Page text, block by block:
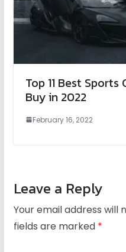
Top 11 Best
Buy in 2022
February 16, 2022
Leave a Reply
Your email address will
fields are marked *